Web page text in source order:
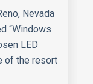
Nevada
“Windows
LED
of the resort